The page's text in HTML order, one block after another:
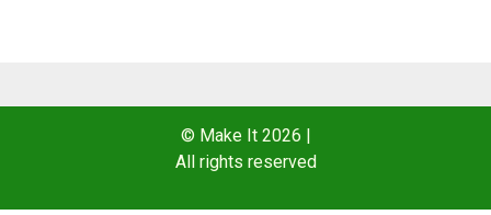
© Make It 2026
All rights reserved